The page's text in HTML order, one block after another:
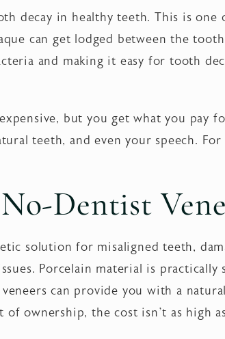
decay in healthy teeth. This is
can get lodged between the
and making it easy for tooth
but you get what you pay
teeth, and even your speech.
Dentist
solution for misaligned teeth,
Porcelain material is
can provide you with a
ownership, the cost isn’t as high